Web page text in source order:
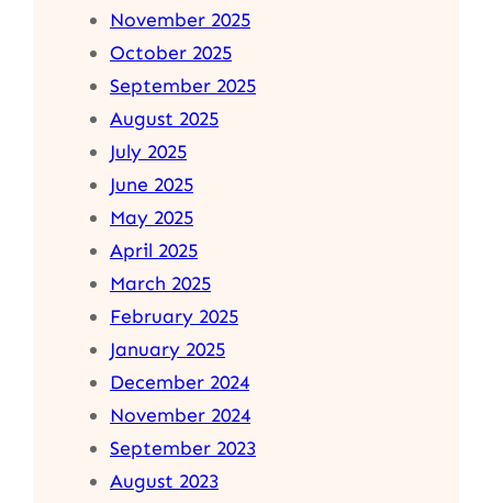
November 2025
October 2025
September 2025
August 2025
July 2025
June 2025
May 2025
April 2025
March 2025
February 2025
January 2025
December 2024
November 2024
September 2023
August 2023